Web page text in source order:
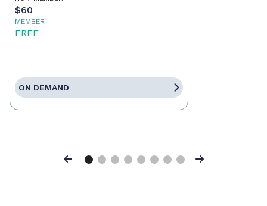
$60
MEMBER
FREE
ON DEMAND
Previous Next